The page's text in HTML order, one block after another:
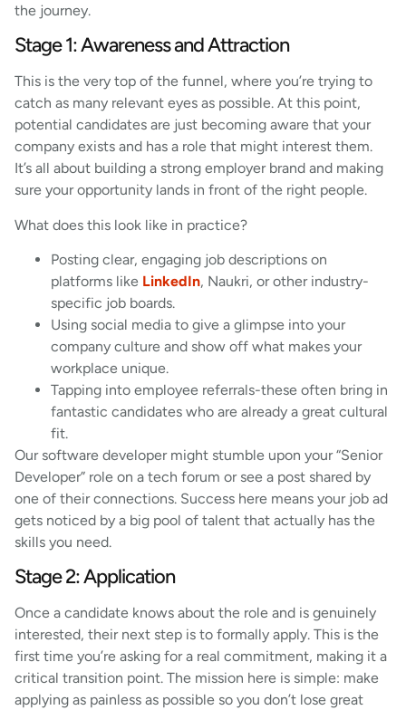
the journey.
Stage 1: Awareness and Attraction
This is the very top of the funnel, where you’re trying to
catch as many relevant eyes as possible. At this point,
potential candidates are just becoming aware that your
company exists and has a role that might interest them.
It’s all about building a strong employer brand and making
sure your opportunity lands in front of the right people.
What does this look like in practice?
Posting clear, engaging job descriptions on
platforms like LinkedIn, Naukri, or other industry-
specific job boards.
Using social media to give a glimpse into your
company culture and show off what makes your
workplace unique.
Tapping into employee referrals-these often bring in
fantastic candidates who are already a great cultural
fit.
Our software developer might stumble upon your “Senior
Developer” role on a tech forum or see a post shared by
one of their connections. Success here means your job ad
gets noticed by a big pool of talent that actually has the
skills you need.
Stage 2: Application
Once a candidate knows about the role and is genuinely
interested, their next step is to formally apply. This is the
first time you’re asking for a real commitment, making it a
critical transition point. The mission here is simple: make
applying as painless as possible so you don’t lose great